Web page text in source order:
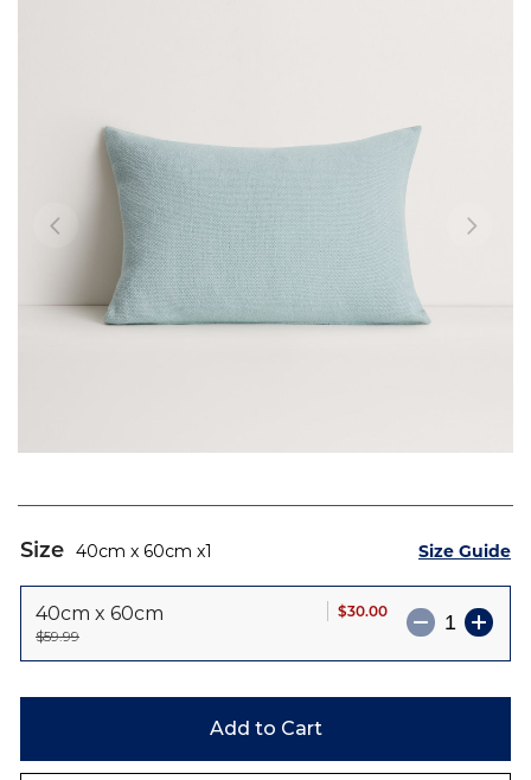
to
beginning
the
images
Size 40cm x 60cm 1 Size Guide
40cm x 60cm
$59.99
$30.00
Add to Cart